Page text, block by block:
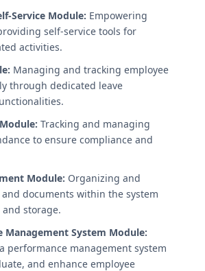
Service Module: Empowering
self-service tools for
activities.
Managing and tracking employee
through dedicated leave
Tracking and managing
to ensure compliance and
Module: Organizing and
documents within the system
and storage.
Management System Module:
performance management system
and enhance employee